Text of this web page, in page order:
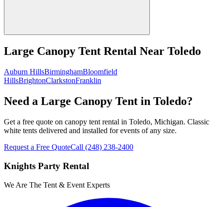
Large Canopy Tent Rental Near Toledo
Auburn HillsBirminghamBloomfield
HillsBrightonClarkstonFranklin
Need a Large Canopy Tent in Toledo?
Get a free quote on canopy tent rental in Toledo, Michigan. Classic
white tents delivered and installed for events of any size.
Request a Free QuoteCall (248) 238-2400
Knights Party Rental
We Are The Tent & Event Experts